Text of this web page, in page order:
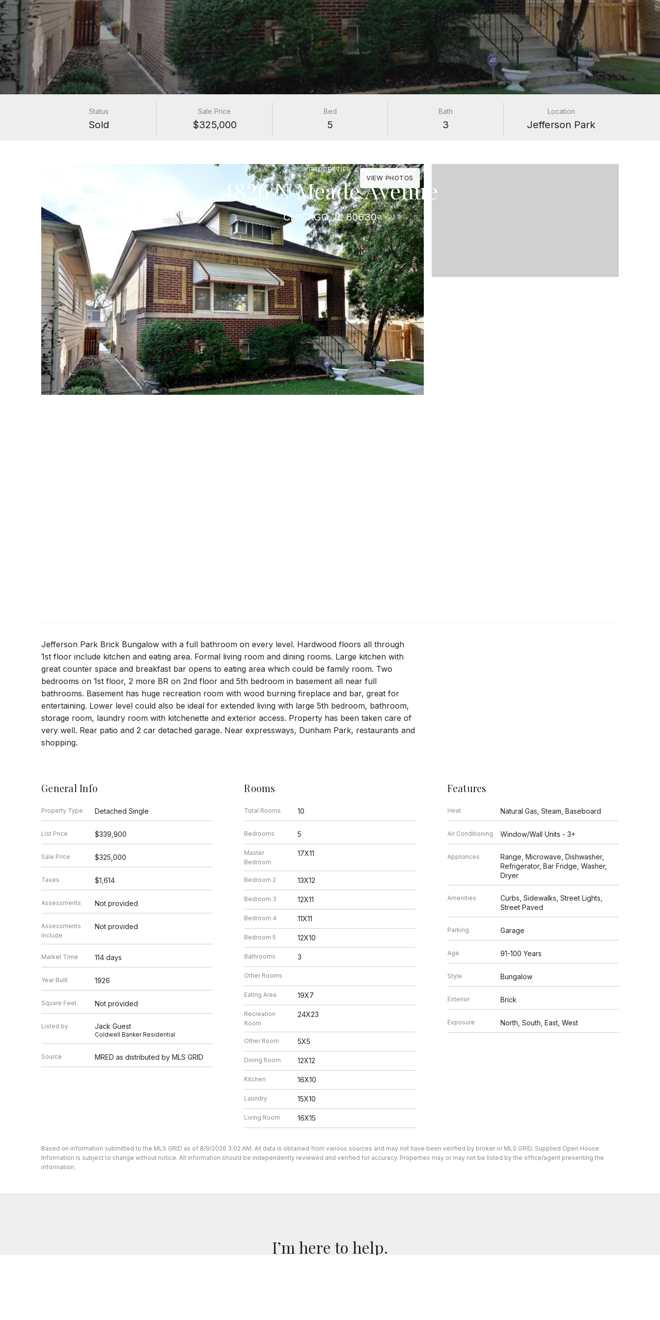
PROPERTIES
4826 N Meade Avenue
CHICAGO, IL 60630
Status
Sold
Sale Price
$325,000
Bed
5
Bath
3
Location
Jefferson Park
VIEW PHOTOS
Jefferson Park Brick Bungalow with a full bathroom on every level. Hardwood floors all through
1st floor include kitchen and eating area. Formal living room and dining rooms. Large kitchen with
great counter space and breakfast bar opens to eating area which could be family room. Two
bedrooms on 1st floor, 2 more BR on 2nd floor and 5th bedroom in basement all near full
bathrooms. Basement has huge recreation room with wood burning fireplace and bar, great for
entertaining. Lower level could also be ideal for extended living with large 5th bedroom, bathroom,
storage room, laundry room with kitchenette and exterior access. Property has been taken care of
very well. Rear patio and 2 car detached garage. Near expressways, Dunham Park, restaurants and
shopping.
General Info
Property Type Detached Single
List Price $339,900
Sale Price $325,000
Taxes $1,614
Assessments Not provided
Assessments
Include
Not provided
Market Time 114 days
Year Built 1926
Square Feet Not provided
Listed by Jack Guest
Coldwell Banker Residential
Source MRED as distributed by MLS GRID
Rooms
Total Rooms 10
Bedrooms 5
Master
Bedroom
17X11
Bedroom 2 13X12
Bedroom 3 12X11
Bedroom 4 11X11
Bedroom 5 12X10
Bathrooms 3
Other Rooms
Eating Area 19X7
Recreation
Room
24X23
Other Room 5X5
Dining Room 12X12
Kitchen 16X10
Laundry 15X10
Living Room 16X15
Features
Heat Natural Gas, Steam, Baseboard
Air Conditioning Window/Wall Units - 3+
Appliances
Range, Microwave, Dishwasher,
Refrigerator, Bar Fridge, Washer,
Dryer
Amenities
Curbs, Sidewalks, Street Lights,
Street Paved
Parking Garage
Age 91-100 Years
Style Bungalow
Exterior Brick
Exposure North, South, East, West
Based on information submitted to the MLS GRID as of 8/9/2026 3:02 AM. All data is obtained from various sources and may not have been verified by broker or MLS GRID. Supplied Open House
Information is subject to change without notice. All information should be independently reviewed and verified for accuracy. Properties may or may not be listed by the office/agent presenting the
information.
I’m here to help.